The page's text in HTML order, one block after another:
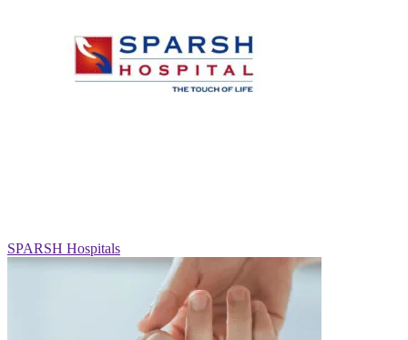
SPARSH Hospitals